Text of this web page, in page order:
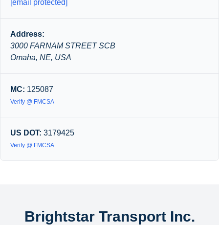
[email protected]
Address:
3000 FARNAM STREET SCB
Omaha, NE, USA
MC: 125087
Verify @ FMCSA
US DOT: 3179425
Verify @ FMCSA
Brightstar Transport Inc.